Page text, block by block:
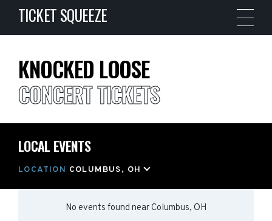
TICKET SQUEEZE
KNOCKED LOOSE
CONCERT TICKETS
LOCAL EVENTS
LOCATION COLUMBUS, OH
No events found near Columbus, OH